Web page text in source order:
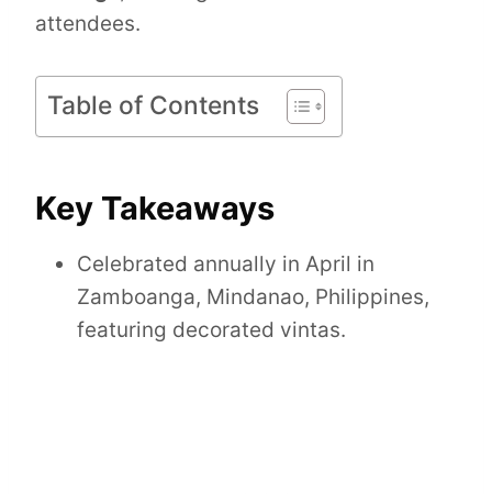
attendees.
Table of Contents
Key Takeaways
Celebrated annually in April in
Zamboanga, Mindanao, Philippines,
featuring decorated vintas.